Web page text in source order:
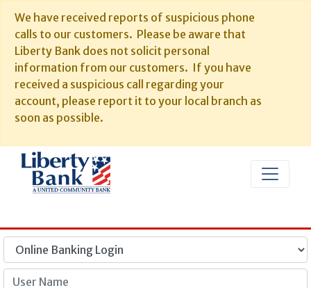
We have received reports of suspicious phone
calls to our customers. Please be aware that
Liberty Bank does not solicit personal
information from our customers. If you have
received a suspicious call regarding your
account, please report it to your local branch as
soon as possible.
User Name